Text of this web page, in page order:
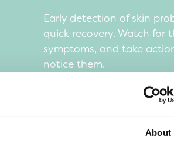
About
Early detection of skin
quick recovery. Watch for
symptoms, and take
notice them.
Excessive licking,